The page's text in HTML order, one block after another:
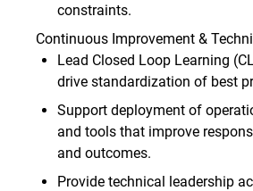
constraints.
Continuous Improvement &
Lead Closed Loop Learning
drive standardization of best
Support deployment of
and tools that improve
and outcomes.
Provide technical leadership